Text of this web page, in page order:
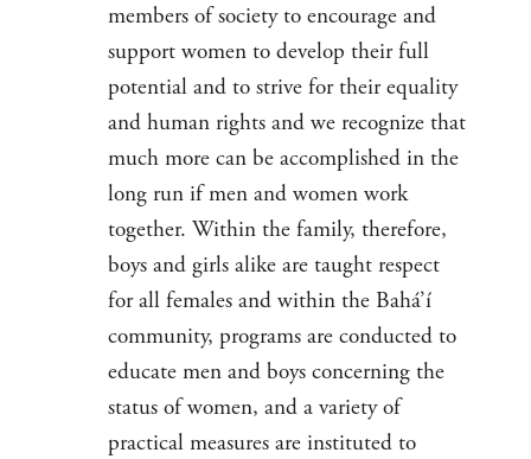
members of society to encourage and
support women to develop their full
potential and to strive for their equality
and human rights and we recognize that
much more can be accomplished in the
long run if men and women work
together. Within the family, therefore,
boys and girls alike are taught respect
for all females and within the Bahá’í
community, programs are conducted to
educate men and boys concerning the
status of women, and a variety of
practical measures are instituted to